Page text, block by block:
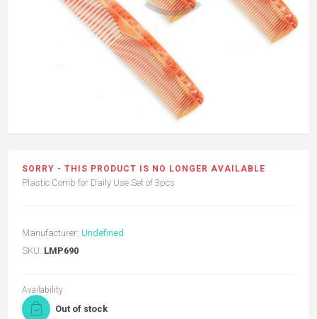
SORRY - THIS PRODUCT IS NO LONGER AVAILABLE
Plastic Comb for Daily Use Set of 3pcs
Manufacturer: Undefined
SKU: LMP690
Availability:
Out of stock